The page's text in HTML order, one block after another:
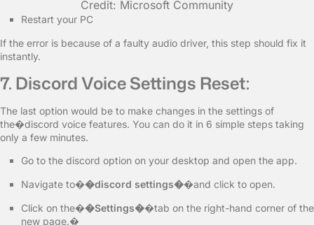
Credit: Microsoft Community
Restart your PC
If the error is because of a faulty audio driver, this step should fix it
instantly.
7. Discord Voice Settings Reset:
The last option would be to make changes in the settings of
the�discord voice features. You can do it in 6 simple steps taking
only a few minutes.
Go to the discord option on your desktop and open the app.
Navigate to��discord settings��and click to open.
Click on the��Settings��tab on the right-hand corner of the
new page.�